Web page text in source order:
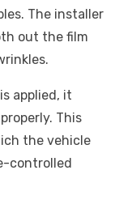
The installer
out the film
applied, it
This
the vehicle
controlled